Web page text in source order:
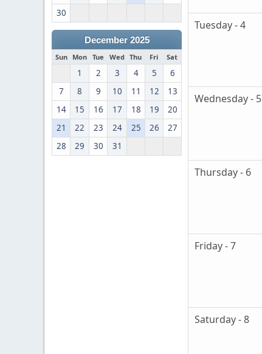
30
December 2025
Sun Mon Tue Wed Thu Fri Sat
1 2 3 4 5
6
7
8 9 10 11 12
13
14
15 16 17 18 19
20
21
22 23 24 25 26
27
28
29 30 31
Tuesday - 4
Wednesday - 5
Thursday - 6
Friday - 7
Saturday - 8